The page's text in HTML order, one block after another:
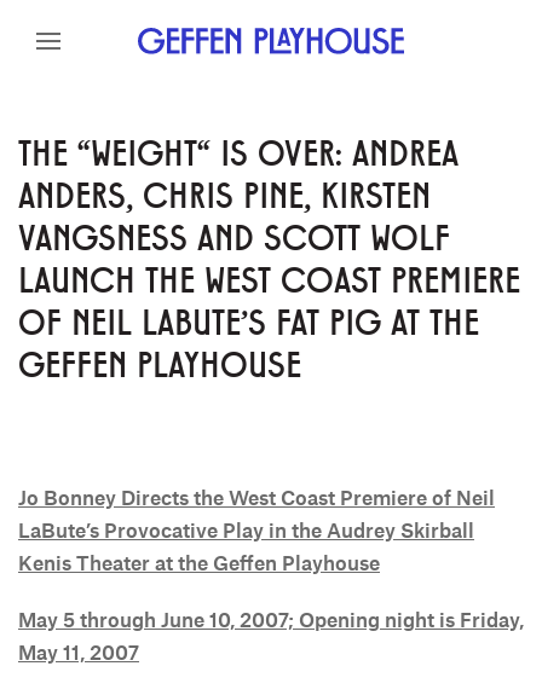
Skip to content
THE "WEIGHT" IS OVER: ANDREA
ANDERS, CHRIS PINE, KIRSTEN
VANGSNESS AND SCOTT WOLF
LAUNCH THE WEST COAST PREMIERE
OF NEIL LABUTE'S FAT PIG AT THE
GEFFEN PLAYHOUSE
Jo Bonney Directs the West Coast Premiere of Neil
LaBute’s Provocative Play in the Audrey Skirball
Kenis Theater at the Geffen Playhouse
May 5 through June 10, 2007; Opening night is Friday,
May 11, 2007